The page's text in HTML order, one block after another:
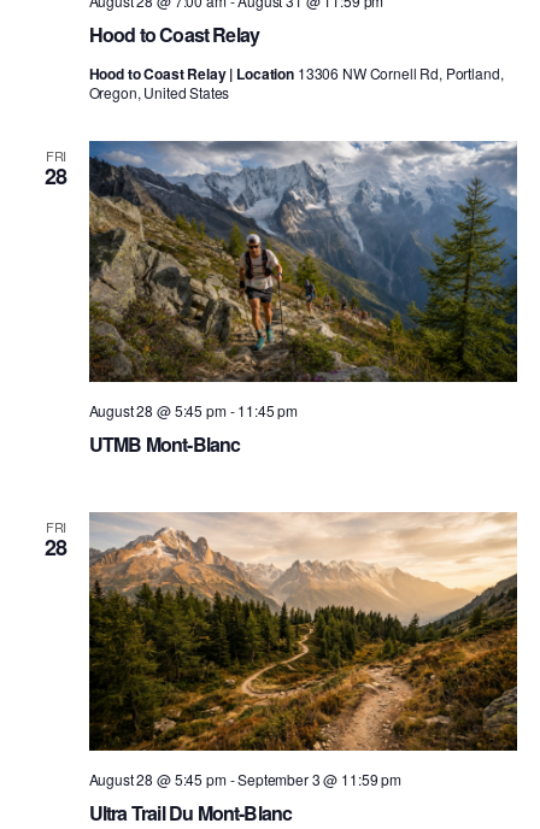
Hood to Coast Relay
Hood to Coast Relay | Location 13306 NW Cornell Rd, Portland,
Oregon, United States
FRI
28
UTMB Mont-Blanc
August 28 @ 5:45 pm-11:45 pm
FRI
28
Ultra Trail Du Mont-Blanc
August 28 @ 5:45 pm-September 3 @ 11:59 pm